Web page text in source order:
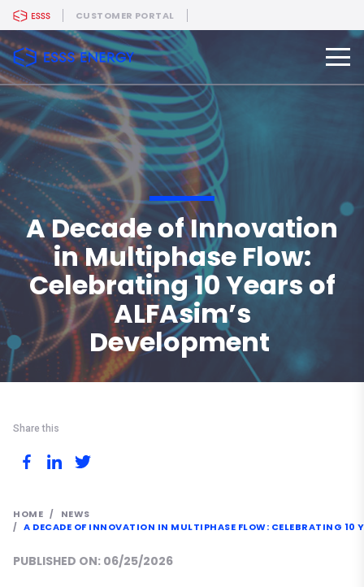
CUSTOMER PORTAL
A Decade of Innovation
in Multiphase Flow:
Celebrating 10 Years of
ALFAsim’s
Development
Share this
HOME
NEWS
A DECADE OF INNOVATION IN MULTIPHASE FLOW: CELEBRATING 10
PUBLISHED ON: 06/25/2026